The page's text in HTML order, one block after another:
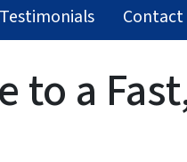
Testimonials Contact
to a